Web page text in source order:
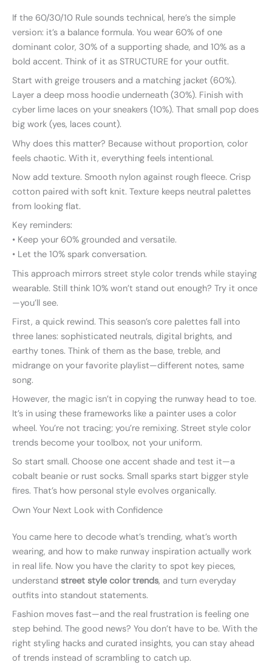
If the 60/30/10 Rule sounds technical, here’s the simple
version: it’s a balance formula. You wear 60% of one
dominant color, 30% of a supporting shade, and 10% as a
bold accent. Think of it as STRUCTURE for your outfit.
Start with greige trousers and a matching jacket (60%).
Layer a deep moss hoodie underneath (30%). Finish with
cyber lime laces on your sneakers (10%). That small pop does
big work (yes, laces count).
Why does this matter? Because without proportion, color
feels chaotic. With it, everything feels intentional.
Now add texture. Smooth nylon against rough fleece. Crisp
cotton paired with soft knit. Texture keeps neutral palettes
from looking flat.
Key reminders:
• Keep your 60% grounded and versatile.
• Let the 10% spark conversation.
This approach mirrors street style color trends while staying
wearable. Still think 10% won’t stand out enough? Try it once
—you’ll see.
First, a quick rewind. This season’s core palettes fall into
three lanes: sophisticated neutrals, digital brights, and
earthy tones. Think of them as the base, treble, and
midrange on your favorite playlist—different notes, same
song.
However, the magic isn’t in copying the runway head to toe.
It’s in using these frameworks like a painter uses a color
wheel. You’re not tracing; you’re remixing. Street style color
trends become your toolbox, not your uniform.
So start small. Choose one accent shade and test it—a
cobalt beanie or rust socks. Small sparks start bigger style
fires. That’s how personal style evolves organically.
Own Your Next Look with Confidence
You came here to decode what’s trending, what’s worth
wearing, and how to make runway inspiration actually work
in real life. Now you have the clarity to spot key pieces,
understand street style color trends, and turn everyday
outfits into standout statements.
Fashion moves fast—and the real frustration is feeling one
step behind. The good news? You don’t have to be. With the
right styling hacks and curated insights, you can stay ahead
of trends instead of scrambling to catch up.